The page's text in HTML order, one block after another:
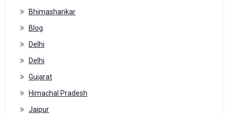
Bhimashankar
Blog
Delhi
Delhi
Gujarat
Himachal Pradesh
Jaipur